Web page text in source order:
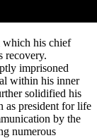
which his chief
recovery.
imprisoned
within his inner
solidified his
as president for life
by the
numerous